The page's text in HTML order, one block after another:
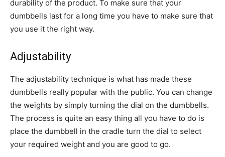
durability of the product. To make sure that your
dumbbells last for a long time you have to make sure that
you use it the right way.
Adjustability
The adjustability technique is what has made these
dumbbells really popular with the public. You can change
the weights by simply turning the dial on the dumbbells.
The process is quite an easy thing all you have to do is
place the dumbbell in the cradle turn the dial to select
your required weight and you are good to go.